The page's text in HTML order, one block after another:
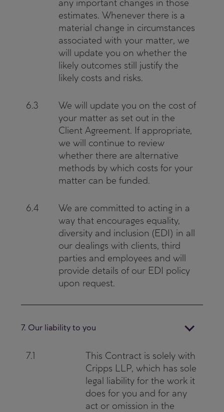
any important changes in those
estimates. Whenever there is a
material change in circumstances
associated with your matter, we
will update you on whether the
likely outcomes still justify the
likely costs and risks.
6.3
We will update you on the cost of
your matter as set out in the
Client Agreement. If appropriate,
we will continue to review
whether there are alternative
methods by which costs for your
matter can be funded.
6.4
We are committed to acting in a
way that encourages equality,
diversity and inclusion (EDI) in all
our dealings with clients, third
parties and employees and will
provide details of our EDI policy
upon request.
7. Our liability to you
7.1
This Contract is solely with
Cripps LLP, which has sole
legal liability for the work it
does for you and for any
act or omission in the